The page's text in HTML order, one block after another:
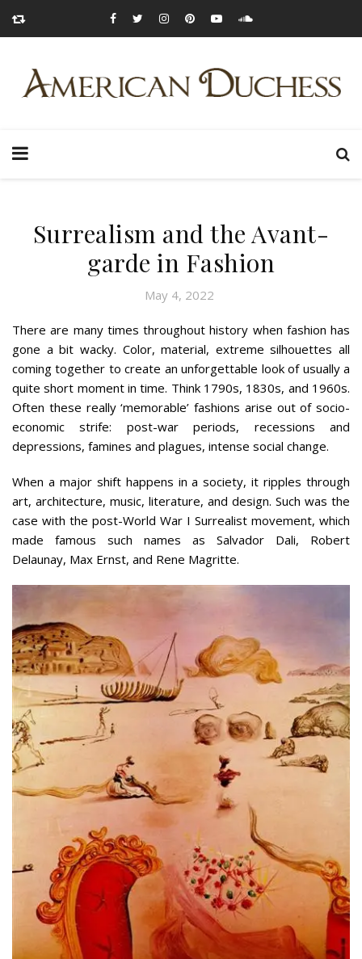
Surrealism and the Avant-
garde in Fashion
May 4, 2022
There are many times throughout history when fashion has
gone a bit wacky. Color, material, extreme silhouettes all
coming together to create an unforgettable look of usually a
quite short moment in time. Think 1790s, 1830s, and 1960s.
Often these really ‘memorable’ fashions arise out of socio-
economic strife: post-war periods, recessions and
depressions, famines and plagues, intense social change.
When a major shift happens in a society, it ripples through
art, architecture, music, literature, and design. Such was the
case with the post-World War I Surrealist movement, which
made famous such names as Salvador Dali, Robert
Delaunay, Max Ernst, and Rene Magritte.